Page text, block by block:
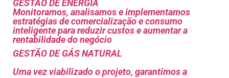
GESTÃO DE ENERGIA
Monitoramos, analisamos e implementamos
estratégias de comercialização e consumo
inteligente para reduzir custos e aumentar a
rentabilidade do negócio
GESTÃO DE GÁS NATURAL
Uma vez viabilizado o projeto, garantimos a